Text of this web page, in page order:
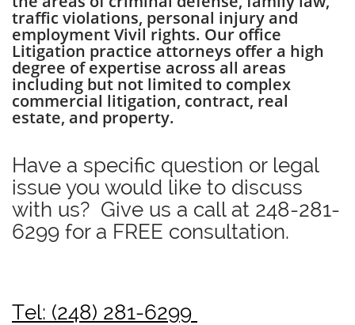
traffic violations, personal injury and
employment Vivil rights. Our office
Litigation practice attorneys offer a high
degree of expertise across all areas
including but not limited to complex
commercial litigation, contract, real
estate, and property.
Have a specific question or legal
issue you would like to discuss
with us? Give us a call at 248-281-
6299 for a FREE consultation.
Tel: (248) 281-6299